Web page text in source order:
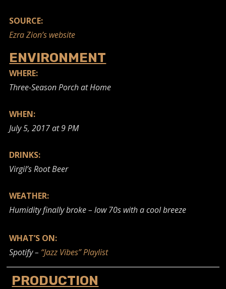
SOURCE:
Ezra Zion’s website
ENVIRONMENT
WHERE:
Three-Season Porch at Home
WHEN:
July 5, 2017 at 9 PM
DRINKS:
Virgil’s Root Beer
WEATHER:
Humidity finally broke – low 70s with a cool breeze
WHAT’S ON:
Spotify – “Jazz Vibes” Playlist
PRODUCTION